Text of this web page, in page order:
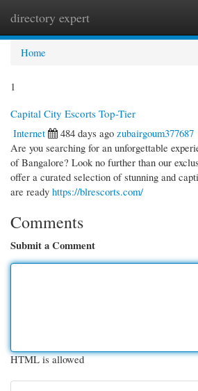
directory expert
Home
1
Capital City Escorts Top-Tier
Internet
484 days ago zubairgoum377687
Are you searching for an unforgettable
of Bangalore? Look no further than our
offer a curated selection of stunning and
are ready https://blrescorts.com/
Comments
Submit a Comment
HTML is allowed